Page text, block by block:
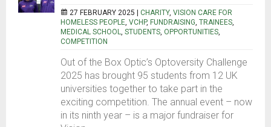
27 FEBRUARY 2025 | CHARITY, VISION CARE FOR
HOMELESS PEOPLE, VCHP, FUNDRAISING, TRAINEES,
MEDICAL SCHOOL, STUDENTS, OPPORTUNITIES,
COMPETITION
Out of the Box Optic’s Optoversity Challenge
2025 has brought 95 students from 12 UK
universities together to take part in the
exciting competition. The annual event – now
in its ninth year – is a major fundraiser for